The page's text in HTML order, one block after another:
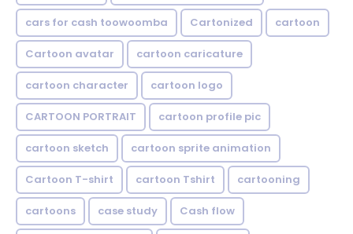
cars for cash toowoomba Cartonized cartoon
Cartoon avatar cartoon caricature
cartoon character cartoon logo
CARTOON PORTRAIT cartoon profile pic
cartoon sketch cartoon sprite animation
Cartoon T-shirt cartoon Tshirt cartooning
cartoons case study Cash flow